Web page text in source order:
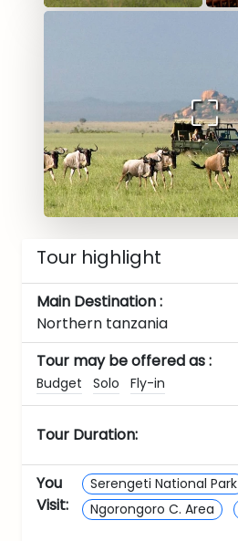
Tour highlight
Main Destination :
Northern tanzania
Tour may be offered as :
Budget Solo Fly-in
Tour Duration:
You
Visit:
Serengeti National Park
Ngorongoro C. Area